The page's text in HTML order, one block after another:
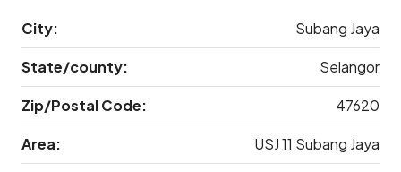
City: Subang Jaya
State/county: Selangor
Zip/Postal Code: 47620
Area: USJ 11 Subang Jaya